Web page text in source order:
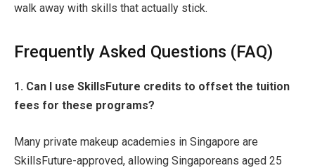
walk away with skills that actually stick.
Frequently Asked Questions (FAQ)
1. Can I use SkillsFuture credits to offset the tuition
fees for these programs?
Many private makeup academies in Singapore are
SkillsFuture-approved, allowing Singaporeans aged 25